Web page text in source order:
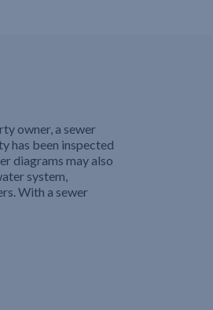
owner, a sewer
has been inspected
diagrams may also
system,
With a sewer